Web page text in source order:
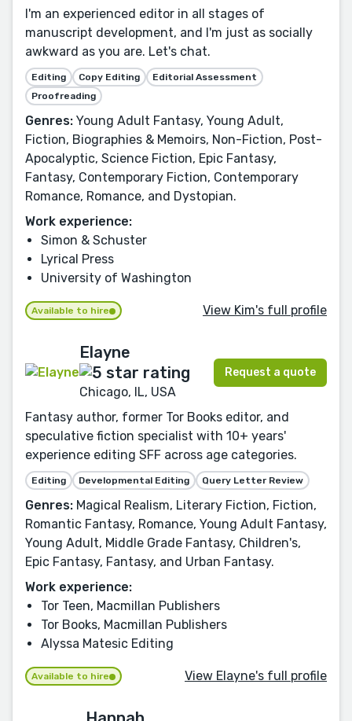
I'm an experienced editor in all stages of
manuscript development, and I'm just as socially
awkward as you are. Let's chat.
Editing Copy Editing
Editorial Assessment
Proofreading
Genres: Young Adult Fantasy, Young Adult,
Fiction, Biographies & Memoirs, Non-Fiction, Post-
Apocalyptic, Science Fiction, Epic Fantasy,
Fantasy, Contemporary Fiction, Contemporary
Romance, Romance, and Dystopian.
Work experience:
Simon & Schuster
Lyrical Press
University of Washington
Available to hire View Kim's full profile
Elayne
Chicago, IL, USA
Request a quote
Fantasy author, former Tor Books editor, and
speculative fiction specialist with 10+ years'
experience editing SFF across age categories.
Editing Developmental Editing Query Letter Review
Genres: Magical Realism, Literary Fiction, Fiction,
Romantic Fantasy, Romance, Young Adult Fantasy,
Young Adult, Middle Grade Fantasy, Children's,
Epic Fantasy, Fantasy, and Urban Fantasy.
Work experience:
Tor Teen, Macmillan Publishers
Tor Books, Macmillan Publishers
Alyssa Matesic Editing
Available to hire View Elayne's full profile